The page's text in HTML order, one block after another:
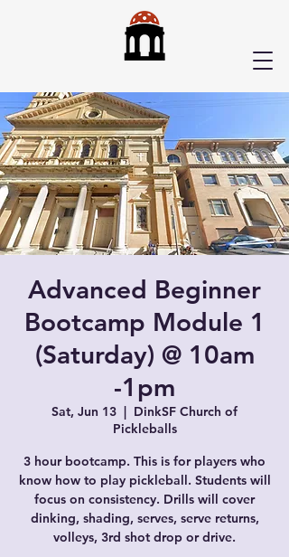
Advanced Beginner
Bootcamp Module 1
(Saturday) @ 10am
-1pm
Sat, Jun 13
  |
DinkSF Church of
Pickleballs
3 hour bootcamp. This is for players who
know how to play pickleball. Students will
focus on consistency. Drills will cover
dinking, shading, serves, serve returns,
volleys, 3rd shot drop or drive.